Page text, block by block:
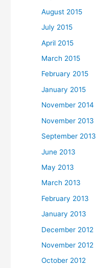
August 2015
July 2015
April 2015
March 2015
February 2015
January 2015
November 2014
November 2013
September 2013
June 2013
May 2013
March 2013
February 2013
January 2013
December 2012
November 2012
October 2012